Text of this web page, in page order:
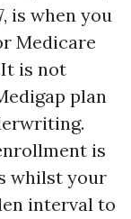
is when you
Medicare
It is not
plan
is
whilst your
interval to